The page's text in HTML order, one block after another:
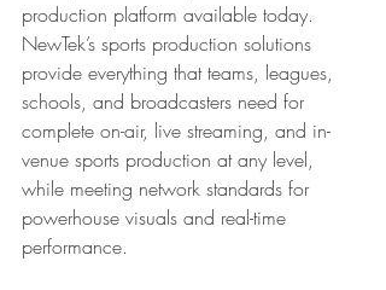
production platform available today.
NewTek’s sports production solutions
provide everything that teams, leagues,
schools, and broadcasters need for
complete on-air, live streaming, and in-
venue sports production at any level,
while meeting network standards for
powerhouse visuals and real-time
performance.